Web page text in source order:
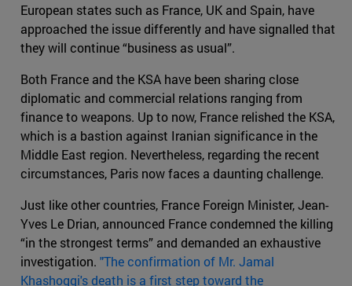
European states such as France, UK and Spain, have
approached the issue differently and have signalled that
they will continue “business as usual”.
Both France and the KSA have been sharing close
diplomatic and commercial relations ranging from
finance to weapons. Up to now, France relished the KSA,
which is a bastion against Iranian significance in the
Middle East region. Nevertheless, regarding the recent
circumstances, Paris now faces a daunting challenge.
Just like other countries, France Foreign Minister, Jean-
Yves Le Drian, announced France condemned the killing
“in the strongest terms” and demanded an exhaustive
investigation. "The confirmation of Mr. Jamal
Khashoggi's death is a first step toward the